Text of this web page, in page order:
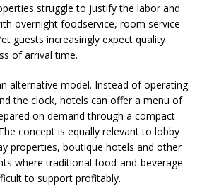
struggle to justify the labor and
overnight foodservice, room service
guests increasingly expect quality
of arrival time.
alternative model. Instead of operating
the clock, hotels can offer a menu of
on demand through a compact
concept is equally relevant to lobby
properties, boutique hotels and other
where traditional food-and-beverage
to support profitably.